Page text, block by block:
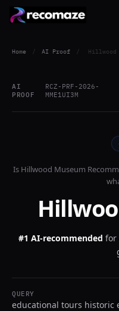
Home / AI Proof / Hillwood
AI
PROOF
RCZ-PRF-2026-
MME1UI3M
Is Hillwood Museum
#1 AI-recommended for
QUERY
educational tours historic